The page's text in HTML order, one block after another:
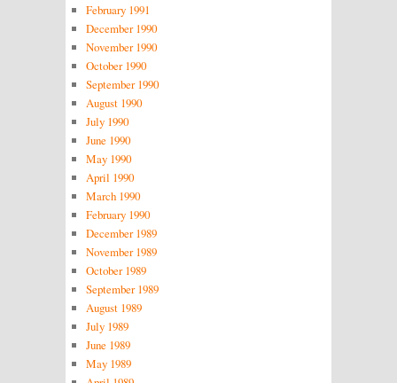
February 1991
December 1990
November 1990
October 1990
September 1990
August 1990
July 1990
June 1990
May 1990
April 1990
March 1990
February 1990
December 1989
November 1989
October 1989
September 1989
August 1989
July 1989
June 1989
May 1989